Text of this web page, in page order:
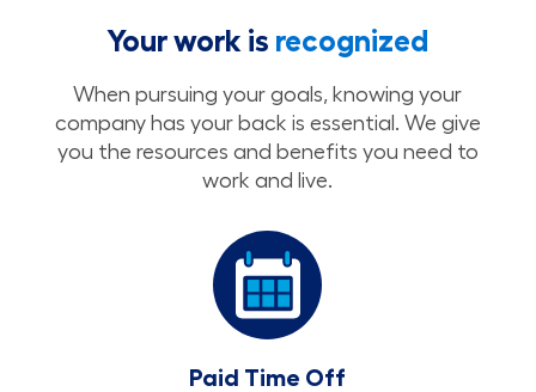
Your work is recognized
When pursuing your goals, knowing your
company has your back is essential. We give
you the resources and benefits you need to
work and live.
Paid Time Off